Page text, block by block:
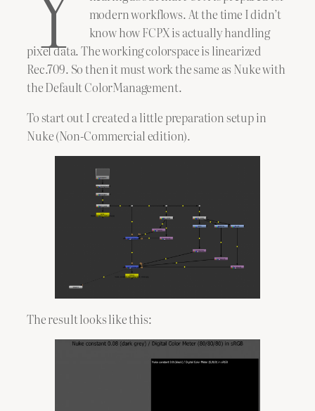
modern workflows. At the time I didn’t
know how FCPX is actually handling
pixel data. The working colorspace is linearized
Rec.709. So then it must work the same as Nuke with
the Default ColorManagement.
To start out I created a little preparation setup in
Nuke (Non-Commercial edition).
The result looks like this: